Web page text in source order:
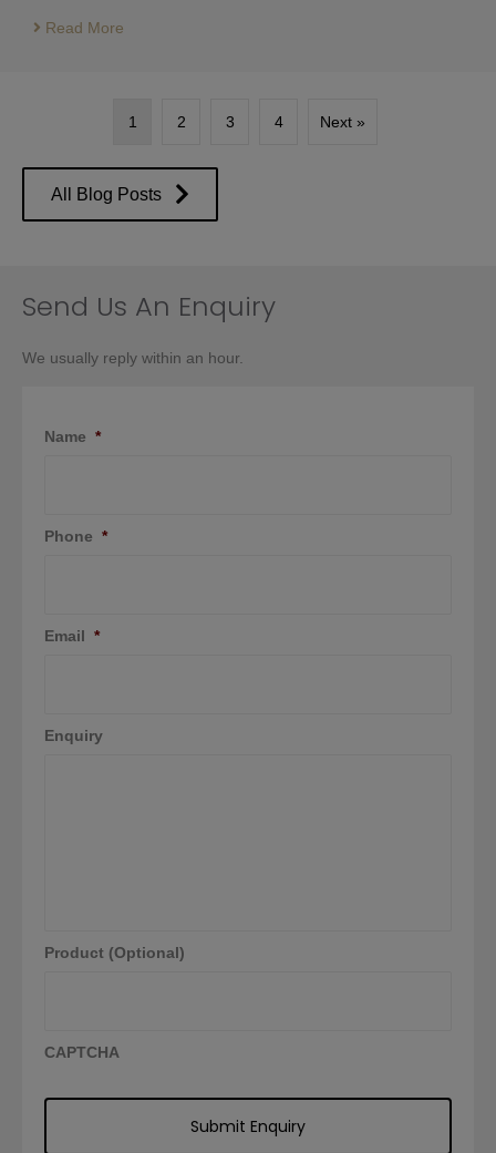
Read More
1 2 3 4 Next »
All Blog Posts
Send Us An Enquiry
We usually reply within an hour.
Name *
Phone *
Email *
Enquiry
Product (Optional)
CAPTCHA